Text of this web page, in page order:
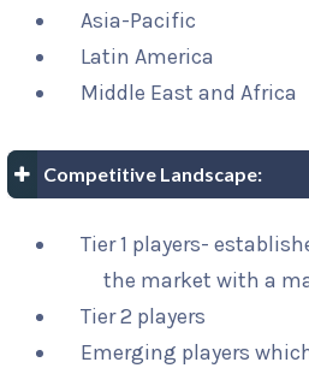
Asia-Pacific
Latin America
Middle East and Africa
Competitive Landscape:
Tier 1 players-
the market with a
Tier 2 players
Emerging players